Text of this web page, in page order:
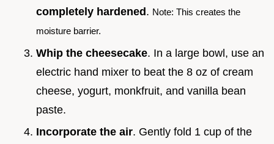
completely hardened . Note: This creates the
moisture barrier.
Whip the cheesecake. In a large bowl, use an
electric hand mixer to beat the 8 oz of cream
cheese, yogurt, monkfruit, and vanilla bean
paste.
Incorporate the air. Gently fold 1 cup of the